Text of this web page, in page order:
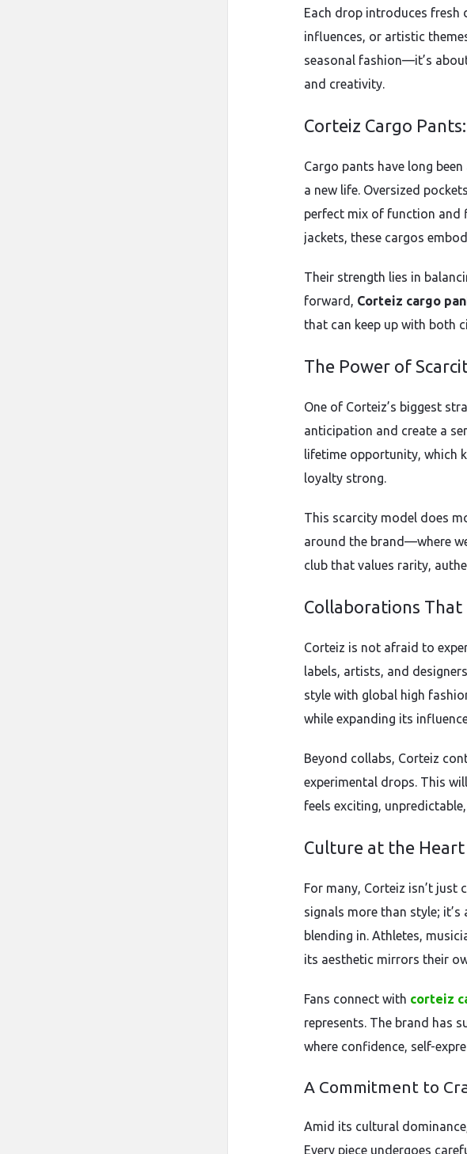
Each drop introduces fresh
influences, or artistic
seasonal fashion—it’s
and creativity.
Corteiz Cargo
Cargo pants have long
a new life. Oversized
perfect mix of function and
jackets, these cargos
Their strength lies in
forward, Corteiz cargo
that can keep up with both
The Power of
One of Corteiz’s biggest
anticipation and create a
lifetime opportunity, which
loyalty strong.
This scarcity model does
around the brand—where
club that values rarity,
Collaborations That
Corteiz is not afraid to
labels, artists, and
style with global high
while expanding its
Beyond collabs, Corteiz
experimental drops. This
feels exciting,
Culture at the
For many, Corteiz isn’t
signals more than style;
blending in. Athletes,
its aesthetic mirrors their
Fans connect with corteiz
represents. The brand has
where confidence, self-
A Commitment to
Amid its cultural
Every piece undergoes